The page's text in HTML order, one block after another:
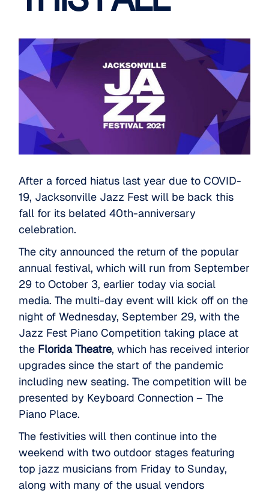
After a forced hiatus last year due to COVID-
19, Jacksonville Jazz Fest will be back this
fall for its belated 40th-anniversary
celebration.
The city announced the return of the popular
annual festival, which will run from September
29 to October 3, earlier today via social
media. The multi-day event will kick off on the
night of Wednesday, September 29, with the
Jazz Fest Piano Competition taking place at
the Florida Theatre, which has received interior
upgrades since the start of the pandemic
including new seating. The competition will be
presented by Keyboard Connection – The
Piano Place.
The festivities will then continue into the
weekend with two outdoor stages featuring
top jazz musicians from Friday to Sunday,
along with many of the usual vendors